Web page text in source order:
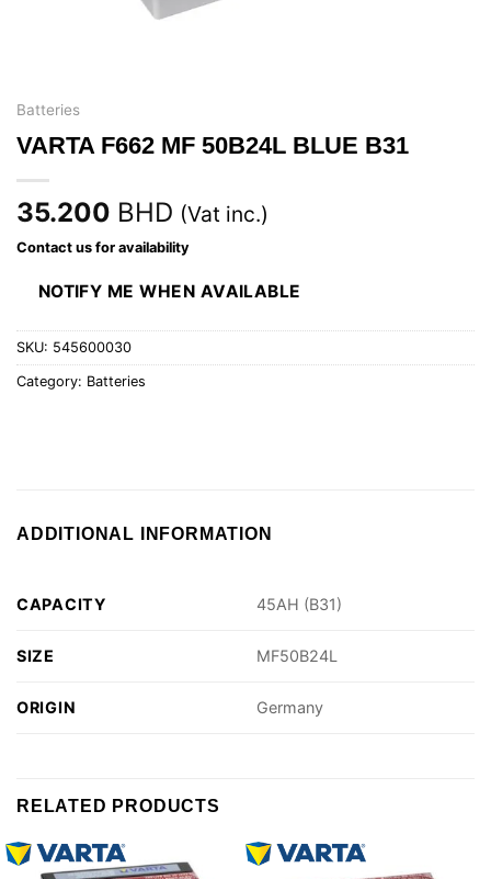
Batteries
VARTA F662 MF 50B24L BLUE B31
35.200 BHD (Vat inc.)
Contact us for availability
NOTIFY ME WHEN AVAILABLE
SKU: 545600030
Category: Batteries
ADDITIONAL INFORMATION
CAPACITY 45AH (B31)
SIZE MF50B24L
ORIGIN Germany
RELATED PRODUCTS